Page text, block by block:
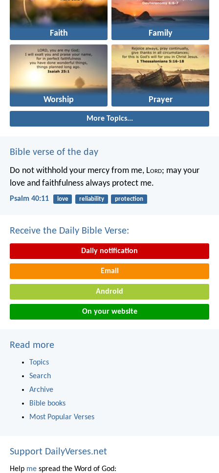
Faith Family
Worship Prayer
More Topics...
Bible verse of the day
Do not withhold your mercy from me, Lord; may your
love and faithfulness always protect me.
Psalm 40:11 love reliability protection
Receive the Daily Bible Verse:
Daily notification
Email
Android
On your website
Read more
Topics
Search
Archive
Bible books
Most Popular Verses
Support DailyVerses.net
Help me spread the Word of God: